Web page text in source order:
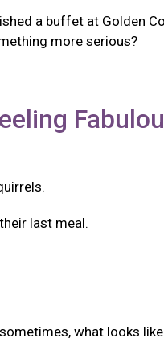
a buffet at Golden
more serious?
last meal.
what looks